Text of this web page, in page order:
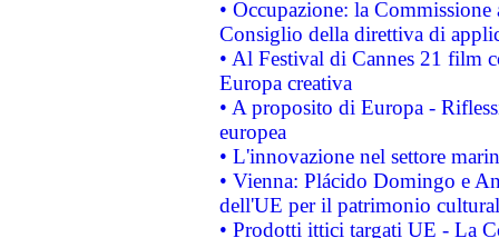
• Occupazione: la
Consiglio della direttiva di
• Al Festival di Cannes 21 film
Europa creativa
• A proposito di Europa -
europea
• L'innovazione nel settore
• Vienna: Plácido Domingo e
dell'UE per il patrimonio
• Prodotti ittici targati UE - La